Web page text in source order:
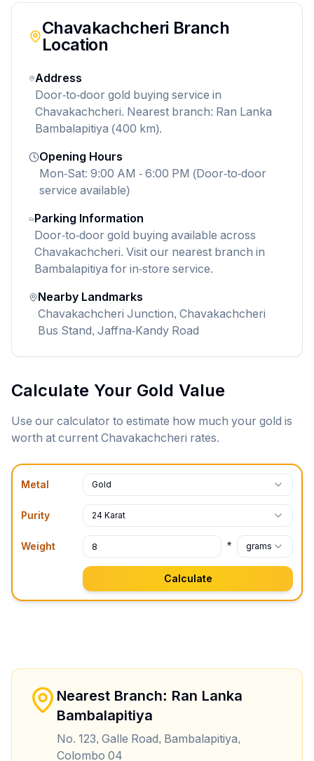
ChavakachcheriBranch
Location
Address
Door-to-door gold buying service in
Chavakachcheri. Nearest branch: Ran Lanka
Bambalapitiya (400 km).
Opening Hours
Mon-Sat: 9:00 AM - 6:00 PM (Door-to-door
service available)
Parking Information
Door-to-door gold buying available across
Chavakachcheri. Visit our nearest branch in
Bambalapitiya for in-store service.
Nearby Landmarks
Chavakachcheri Junction, Chavakachcheri
Bus Stand, Jaffna-Kandy Road
Calculate Your Gold Value
Use our calculator to estimate how much your gold is
worth at current Chavakachcheri rates.
Metal Gold
Purity 24 Karat
Weight * grams
Calculate
Nearest Branch: Ran Lanka
Bambalapitiya
No. 123, Galle Road, Bambalapitiya,
Colombo 04